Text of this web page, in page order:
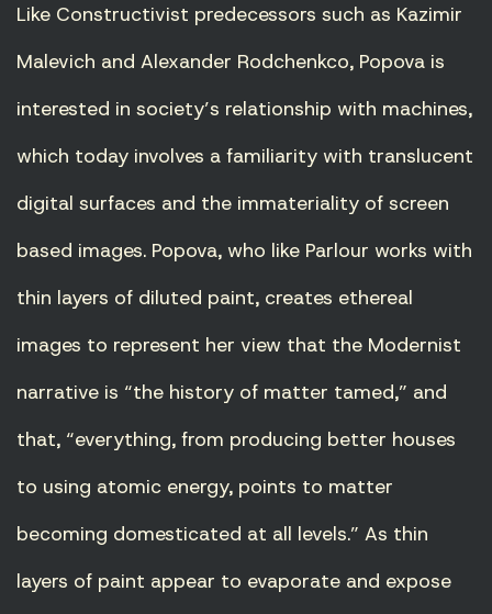
Like Constructivist predecessors such as Kazimir
Malevich and Alexander Rodchenkco, Popova is
interested in society’s relationship with machines,
which today involves a familiarity with translucent
digital surfaces and the immateriality of screen
based images. Popova, who like Parlour works with
thin layers of diluted paint, creates ethereal
images to represent her view that the Modernist
narrative is “the history of matter tamed,” and
that, “everything, from producing better houses
to using atomic energy, points to matter
becoming domesticated at all levels.” As thin
layers of paint appear to evaporate and expose